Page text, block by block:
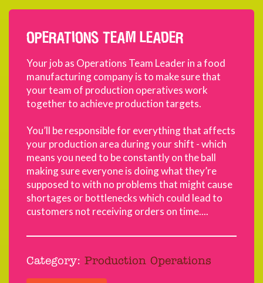
OPERATIONS TEAM LEADER
Your job as Operations Team Leader in a food
manufacturing company is to make sure that
your team of production operatives work
together to achieve production targets.
You’ll be responsible for everything that affects
your production area during your shift - which
means you need to be constantly on the ball
making sure everyone is doing what they’re
supposed to with no problems that might cause
shortages or bottlenecks which could lead to
customers not receiving orders on time....
Category: Production Operations